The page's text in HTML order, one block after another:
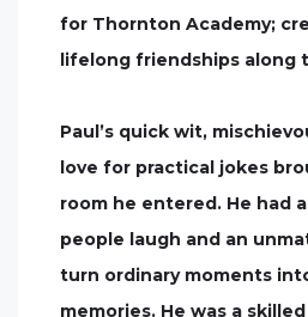
for Thornton Academy;
lifelong friendships along
Paul’s quick wit,
love for practical jokes
room he entered. He had
people laugh and an
turn ordinary moments
memories. He was a